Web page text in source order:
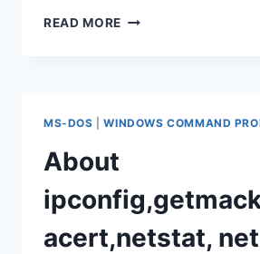
READ MORE COMMAND
MS-DOS |WINDOWS COMMAND
About
acert,netstat,